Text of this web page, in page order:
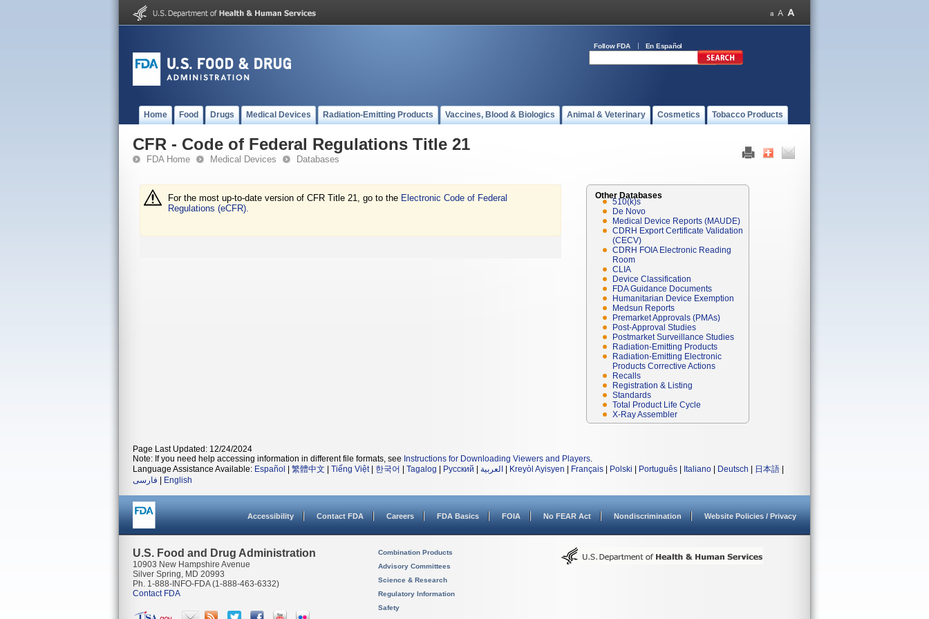
Follow FDA En Español
Home Food Drugs Medical Devices Radiation-Emitting Products Vaccines, Blood & Biologics Animal & Veterinary Cosmetics Tobacco Products
CFR - Code of Federal Regulations Title 21
FDA Home Medical Devices Databases
For the most up-to-date version of CFR Title 21, go to the Electronic Code of Federal
Regulations (eCFR).
Other Databases
510(k)s
De Novo
Medical Device Reports (MAUDE)
CDRH Export Certificate Validation
(CECV)
CDRH FOIA Electronic Reading
Room
CLIA
Device Classification
FDA Guidance Documents
Humanitarian Device Exemption
Medsun Reports
Premarket Approvals (PMAs)
Post-Approval Studies
Postmarket Surveillance Studies
Radiation-Emitting Products
Radiation-Emitting Electronic
Products Corrective Actions
Recalls
Registration & Listing
Standards
Total Product Life Cycle
X-Ray Assembler
Page Last Updated: 12/24/2024
Note: If you need help accessing information in different file formats, see Instructions for Downloading Viewers and Players.
Language Assistance Available: Español 繁體中文 Tiếng Việt| 한국어 Tagalog Русский العربية Kreyòl Ayisyen Français Polski Português Italiano Deutsch 日本語
فارسی
English
Accessibility Contact FDA Careers FDA Basics FOIA No FEAR Act Nondiscrimination Website Policies / Privacy
U.S. Food and Drug Administration
10903 New Hampshire Avenue
Silver Spring, MD 20993
Ph. 1-888-INFO-FDA (1-888-463-6332)
Contact FDA
Combination Products
Advisory Committees
Science & Research
Regulatory Information
Safety